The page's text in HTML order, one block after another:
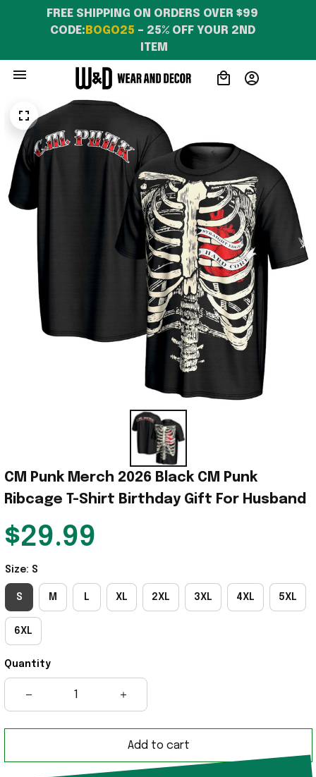
FREE SHIPPING ON ORDERS OVER $99
CODE: BOGO25 – 25% OFF YOUR 2ND
ITEM
CM Punk Merch 2026 Black CM Punk
Ribcage T-Shirt Birthday Gift For Husband
$29.99
Size: S
S M L XL 2XL 3XL 4XL 5XL
6XL
Quantity
Add to cart